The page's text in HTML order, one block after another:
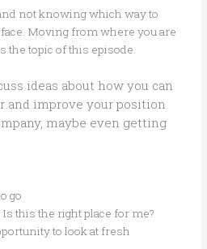
not knowing which way to
Moving from where you are
the topic of this episode.
ideas about how you can
and improve your position
maybe even getting
go
this the right place for me?
to look at fresh